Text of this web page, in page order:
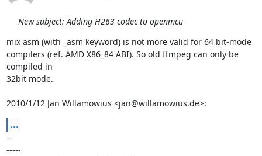
New subject: Adding H263 codec to openmcu
mix asm (with _asm keyword) is not more valid for 64 bit-mode
compilers (ref. AMD X86_84 ABI). So old ffmpeg can only be
compiled in
32bit mode.
2010/1/12 Jan Willamowius <jan@willamowius.de>:
...
--
-----